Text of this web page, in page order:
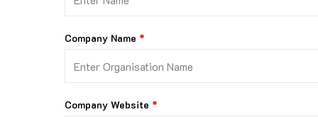
Company Name
Company Website